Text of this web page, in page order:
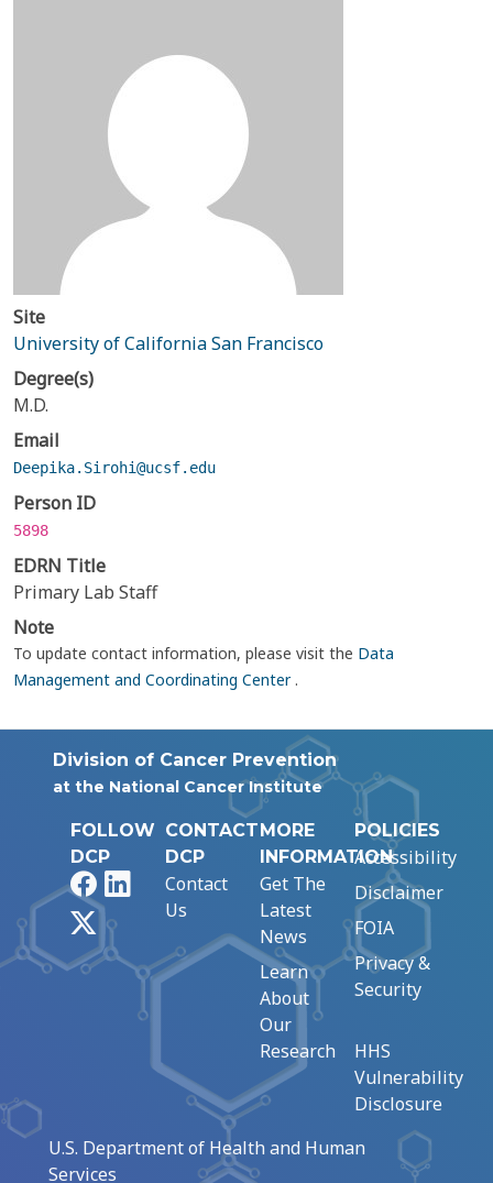
Site
University of California San Francisco
Degree(s)
M.D.
Email
Deepika.Sirohi@ucsf.edu
Person ID
5898
EDRN Title
Primary Lab Staff
Note
To update contact information, please visit the Data
Management and Coordinating Center.
Division of Cancer Prevention
at the National Cancer Institute
FOLLOW
DCP
FacebookLinkedIn
CONTACT
DCP
Contact
Us
MORE
INFORMATION
Get The
Latest
News
Learn
About
Our
Research
POLICIES
Accessibility
Disclaimer
FOIA
Privacy &
Security
HHS
Vulnerability
Disclosure
U.S. Department of Health and Human
Services